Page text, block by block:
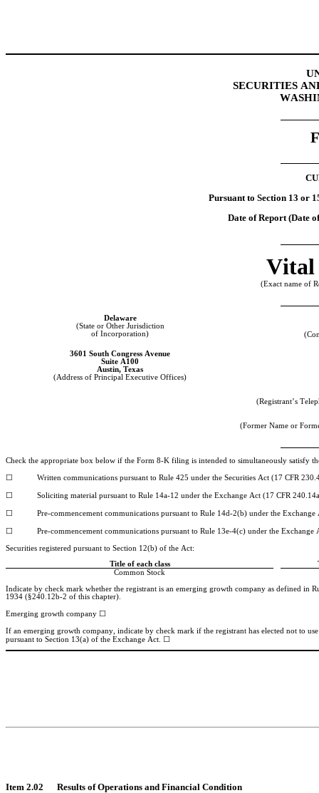
SECURITIES
Pursuant to Section 13 or
Date of Report (Date
Vital
(Exact name of
Delaware
(State or Other Jurisdiction
of Incorporation)
3601 South Congress Avenue
Suite A100
Austin, Texas
(Address of Principal Executive Offices)
(Registrant’s
(Former Name or
Check the appropriate box below if the Form 8-K filing is intended to simultaneously
☐
Written communications pursuant to Rule 425 under the Securities Act (17 CFR
☐
Soliciting material pursuant to Rule 14a-12 under the Exchange Act (17 CFR
☐
Pre-commencement communications pursuant to Rule 14d-2(b) under the Exchange
☐
Pre-commencement communications pursuant to Rule 13e-4(c) under the Exchange
Securities registered pursuant to Section 12(b) of the Act:
Title of each class
Common Stock
Indicate by check mark whether the registrant is an emerging growth company as defined
1934 (§240.12b-2 of this chapter).
Emerging growth company ☐
If an emerging growth company, indicate by check mark if the registrant has elected not to
pursuant to Section 13(a) of the Exchange Act. ☐
Item 2.02	Results of Operations and Financial Condition